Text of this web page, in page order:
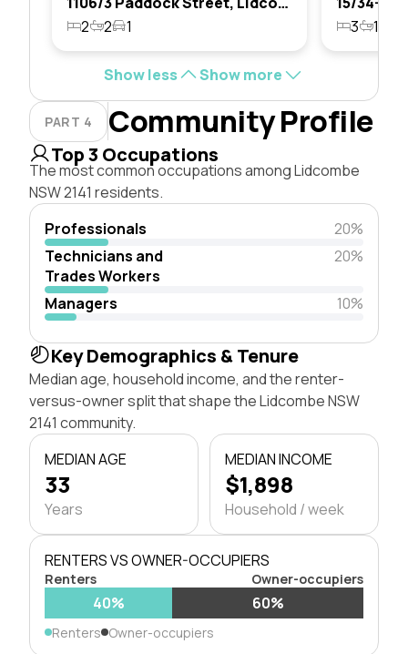
2
2 1 3 1
Show less Show more
PART 4 Community Profile
Top 3 Occupations
The most common occupations among Lidcombe
NSW 2141 residents.
Professionals
20%
Technicians and
Trades Workers
20%
Managers 10%
Key Demographics & Tenure
Median age, household income, and the renter-
versus-owner split that shape the Lidcombe NSW
2141 community.
MEDIAN AGE
33
Years
MEDIAN INCOME
$1,898
Household / week
RENTERS VS OWNER-OCCUPIERS
Renters Owner-occupiers
40% 60%
Renters Owner-occupiers